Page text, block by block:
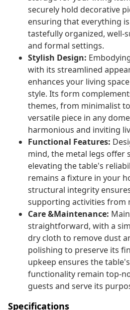
securely hold decorative
ensuring that everything
tastefully organized, well-
and formal settings.
Stylish Design:
with its streamlined
enhances your living
style. Its form
themes, from minimalist
versatile piece in any
harmonious and inviting
Functional Features:
mind, the metal legs offer
elevating the table's
remains a fixture in your
structural integrity
supporting activities from
Care &Maintenance:
straightforward, with a
dry cloth to remove dust
polishing to preserve its
upkeep ensures the
functionality remain top-
guests and serve its
Specifications